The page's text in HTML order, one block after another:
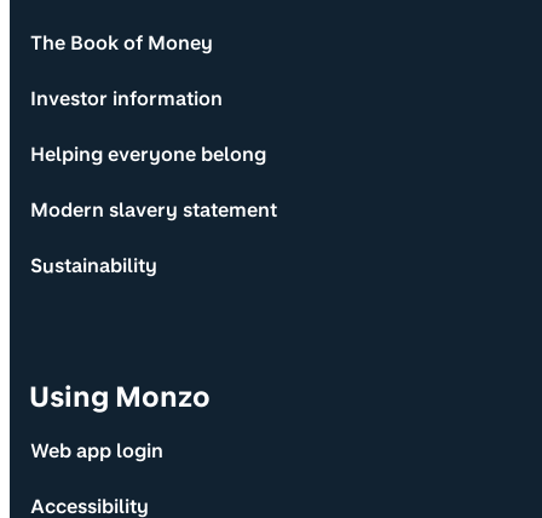
The Book of Money
Investor information
Helping everyone belong
Modern slavery statement
Sustainability
Using Monzo
Web app login
Accessibility